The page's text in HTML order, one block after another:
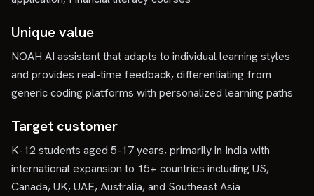
Unique value
NOAH AI assistant that adapts to individual learning styles
and provides real-time feedback, differentiating from
generic coding platforms with personalized learning paths
Target customer
K-12 students aged 5-17 years, primarily in India with
international expansion to 15+ countries including US,
Canada, UK, UAE, Australia, and Southeast Asia